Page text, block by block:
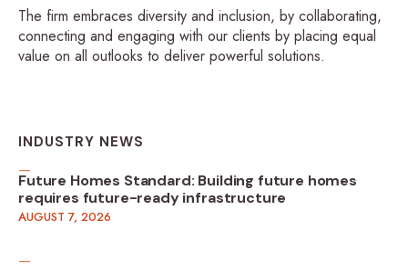
The firm embraces diversity and inclusion, by collaborating,
connecting and engaging with our clients by placing equal
value on all outlooks to deliver powerful solutions.
INDUSTRY NEWS
Future Homes Standard: Building future homes
requires future-ready infrastructure
AUGUST 7, 2026